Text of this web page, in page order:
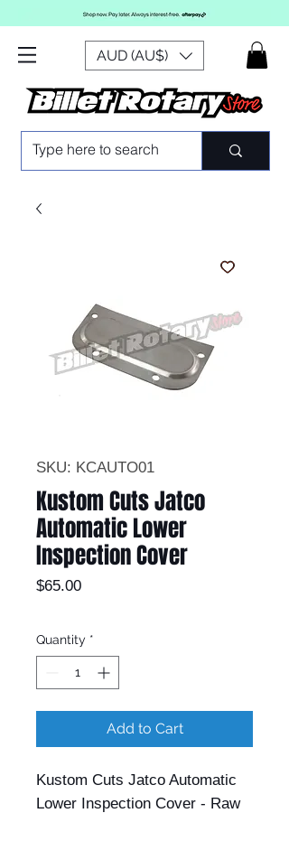
AUD (AU$)
SKU: KCAUTO01
Kustom Cuts Jatco
Automatic Lower
Inspection Cover
$65.00Price
Quantity *
Add to Cart
Kustom Cuts Jatco Automatic
Lower Inspection Cover - Raw